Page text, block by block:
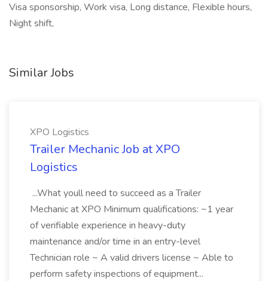
Visa sponsorship, Work visa, Long distance, Flexible hours,
Night shift,
Similar Jobs
XPO Logistics
Trailer Mechanic Job at XPO
Logistics
...What youll need to succeed as a Trailer
Mechanic at XPO Minimum qualifications: ~1 year
of verifiable experience in heavy-duty
maintenance and/or time in an entry-level
Technician role ~ A valid drivers license ~ Able to
perform safety inspections of equipment...